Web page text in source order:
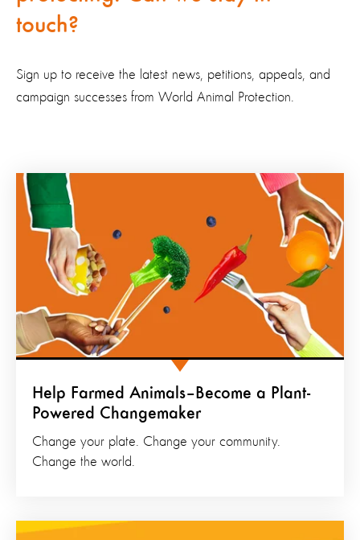
touch?
Sign up to receive the latest news, petitions, appeals, and
campaign successes from World Animal Protection.
Help Farmed Animals–Become a Plant-
Powered Changemaker
Change your plate. Change your community.
Change the world.